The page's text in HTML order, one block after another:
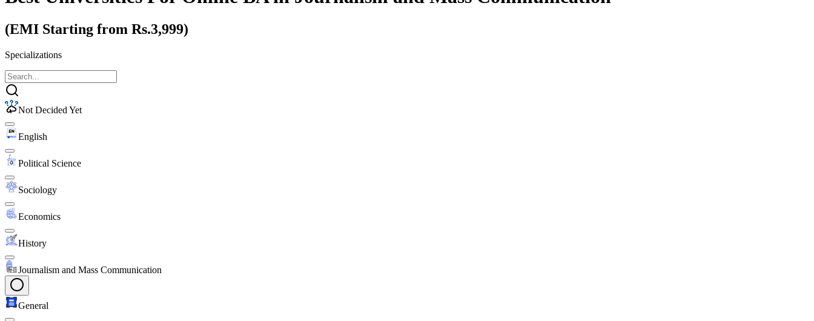
(EMI Starting from Rs.3,999)
Specializations
Not Decided Yet
English
Political Science
Sociology
Economics
History
Journalism and Mass Communication
General